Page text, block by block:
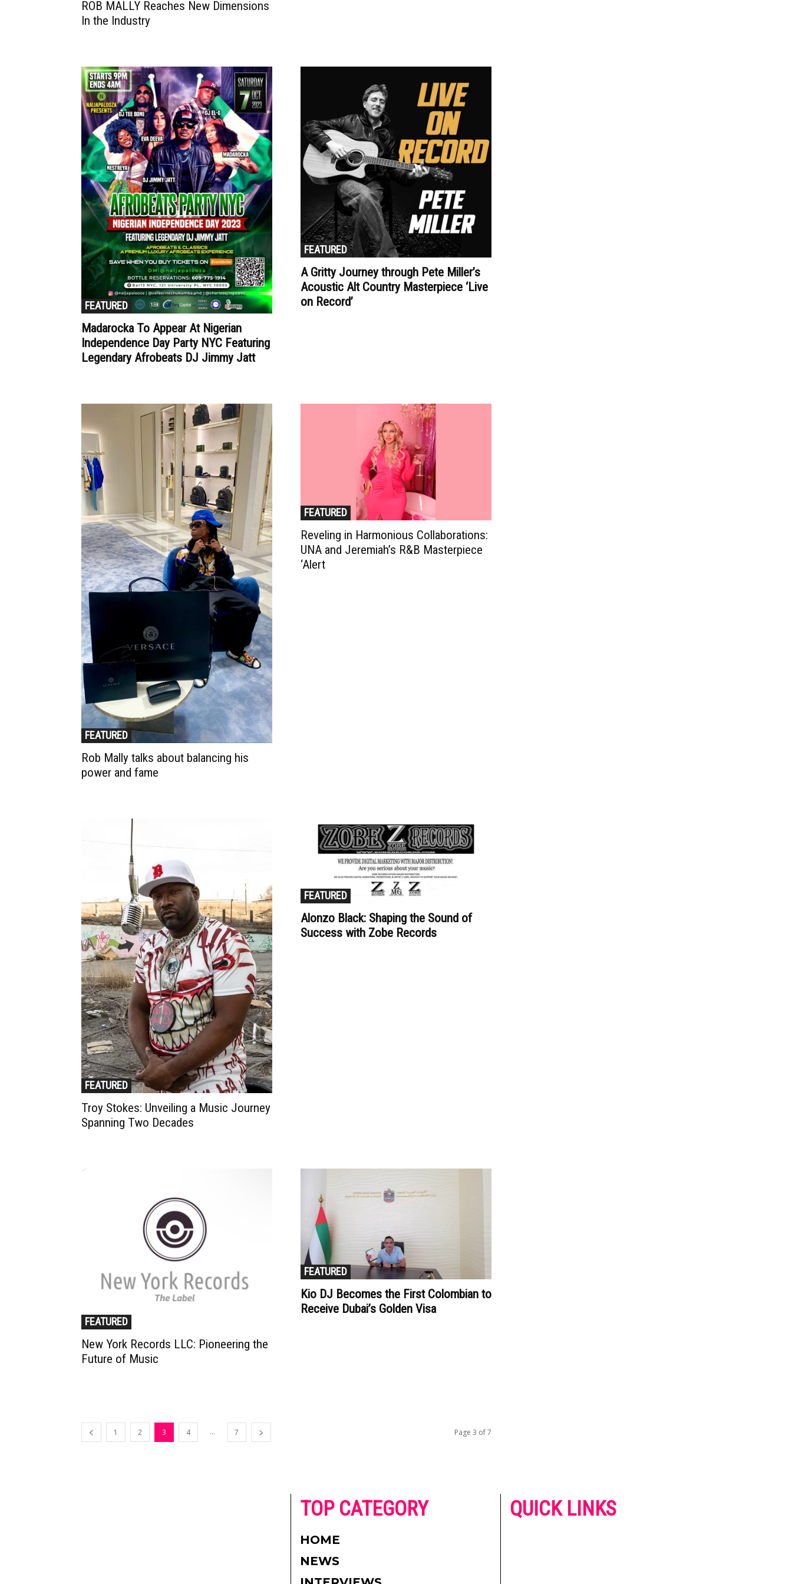
ROB MALLY Reaches New Dimensions
In the Industry
FEATURED
Madarocka To Appear At Nigerian
Independence Day Party NYC Featuring
Legendary Afrobeats DJ Jimmy Jatt
FEATURED
A Gritty Journey through Pete Miller’s
Acoustic Alt Country Masterpiece ‘Live
on Record’
FEATURED
Rob Mally talks about balancing his
power and fame
FEATURED
Reveling in Harmonious Collaborations:
UNA and Jeremiah’s R&B Masterpiece
‘Alert
FEATURED
Troy Stokes: Unveiling a Music Journey
Spanning Two Decades
FEATURED
Alonzo Black: Shaping the Sound of
Success with Zobe Records
FEATURED
New York Records LLC: Pioneering the
Future of Music
FEATURED
Kio DJ Becomes the First Colombian to
Receive Dubai’s Golden Visa
1 2 3 4 ... 7 Page 3 of 7
TOP CATEGORY
HOME
NEWS
QUICK LINKS